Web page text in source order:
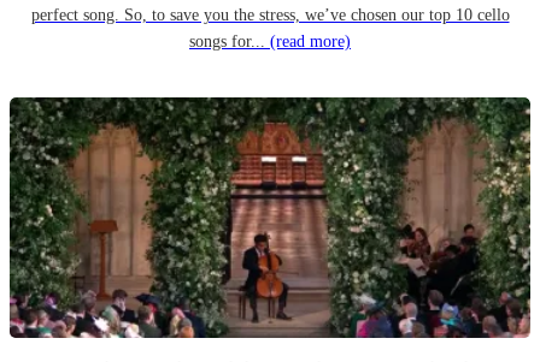
perfect song. So, to save you the stress, we’ve chosen our top 10 cello
songs for... (read more)